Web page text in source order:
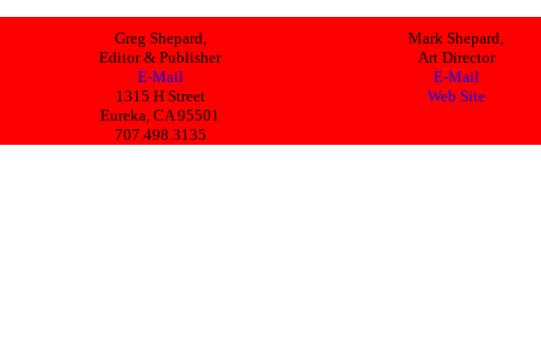
Greg Shepard,
Editor & Publisher
E-Mail
1315 H Street
Eureka, CA 95501
707.498.3135
Mark Shepard,
Art Director
E-Mail
Web Site